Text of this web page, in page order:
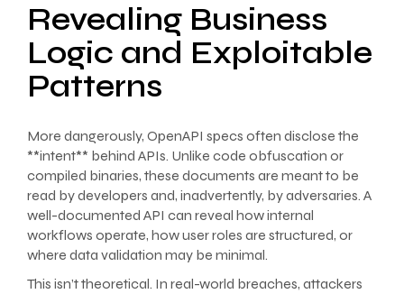
Revealing Business
Logic and Exploitable
Patterns
More dangerously, OpenAPI specs often disclose the
**intent** behind APIs. Unlike code obfuscation or
compiled binaries, these documents are meant to be
read by developers and, inadvertently, by adversaries. A
well-documented API can reveal how internal
workflows operate, how user roles are structured, or
where data validation may be minimal.
This isn’t theoretical. In real-world breaches, attackers